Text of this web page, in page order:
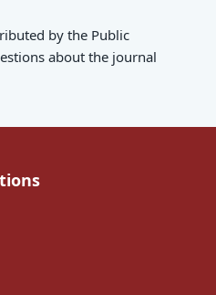
by the Public
about the journal